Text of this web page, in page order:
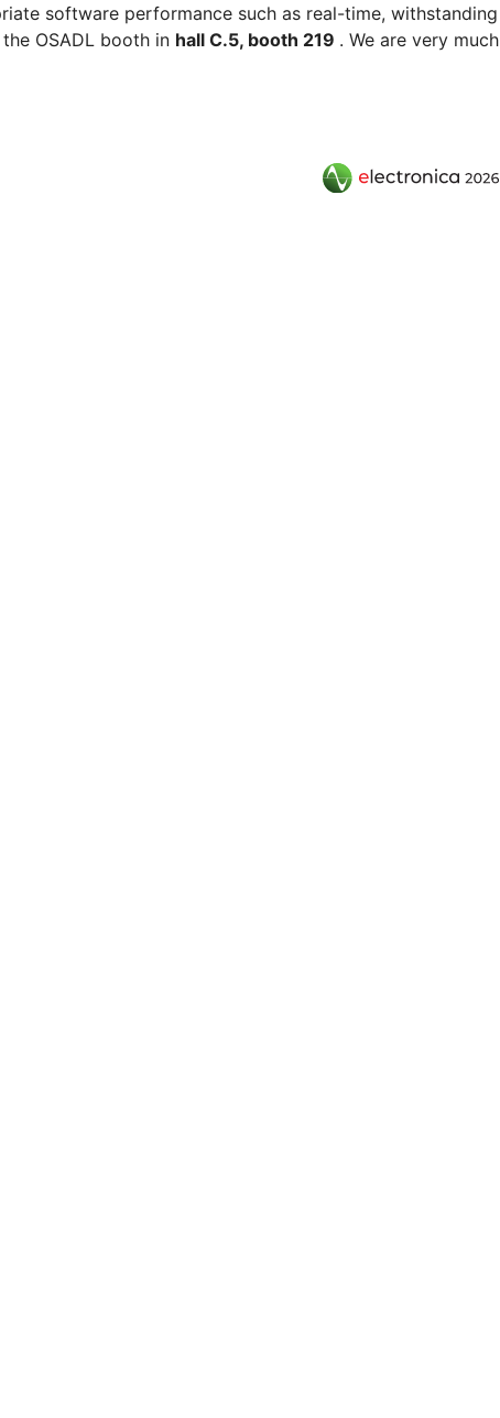
software performance such as real-time, withstanding
OSADL booth in hall C.5, booth 219 . We are very much